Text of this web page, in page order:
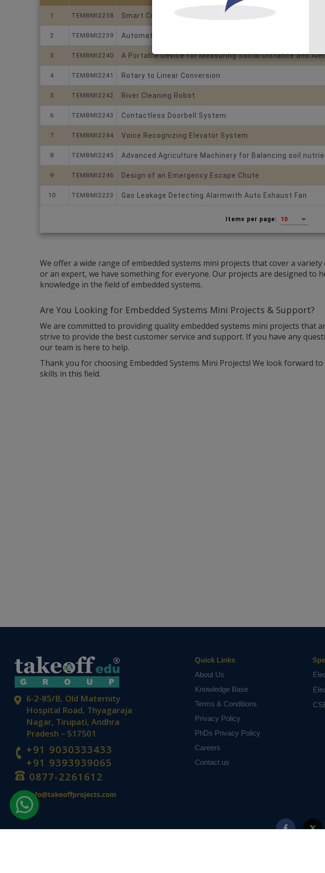
1 TEMBMI2238 Smart Currency Counting Machine Using Arduino
2 TEMBMI2239 Automatic Rain Protection for Field Crops
3 TEMBMI2240 A Portable Device for Measuring Social Distance and
4 TEMBMI2241 Rotary to Linear Conversion
5 TEMBMI2242 River Cleaning Robot
6 TEMBMI2243 Contactless Doorbell System
7 TEMBMI2244 Voice Recognizing Elevator System
8 TEMBMI2245 Advanced Agriculture Machinery for Balancing soil
9 TEMBMI2246 Design of an Emergency Escape Chute
10 TEMBMI2223 Gas Leakage Detecting Alarmwith Auto Exhaust Fan
Items per page: 10
We offer a wide range of embedded systems mini projects that cover a
or an expert, we have something for everyone. Our projects are designed to
knowledge in the field of embedded systems.
Are You Looking for Embedded Systems Mini Projects & Support?
We are committed to providing quality embedded systems mini projects that
strive to provide the best customer service and support. If you have any
our team is here to help.
Thank you for choosing Embedded Systems Mini Projects! We look forward
skills in this field.
6-2-85/B, Old Maternity
Hospital Road, Thyagaraja
Nagar, Tirupati, Andhra
Pradesh – 517501
+91 9030333433
+91 9393939065
0877-2261612
Quick Links
About Us
Knowledge Base
Terms & Conditions
Privacy Policy
PhDs Privacy Policy
Careers
Contact us